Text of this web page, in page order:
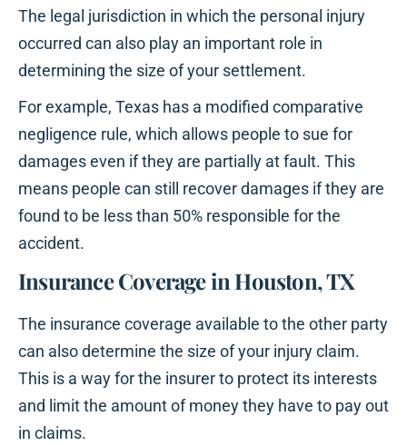
The legal jurisdiction in which the personal injury
occurred can also play an important role in
determining the size of your settlement.
For example, Texas has a modified comparative
negligence rule, which allows people to sue for
damages even if they are partially at fault. This
means people can still recover damages if they are
found to be less than 50% responsible for the
accident.
Insurance Coverage in Houston, TX
The insurance coverage available to the other party
can also determine the size of your injury claim.
This is a way for the insurer to protect its interests
and limit the amount of money they have to pay out
in claims.